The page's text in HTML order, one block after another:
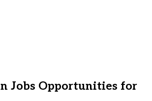
Jobs Opportunities for